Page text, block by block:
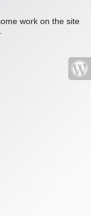
work on the site